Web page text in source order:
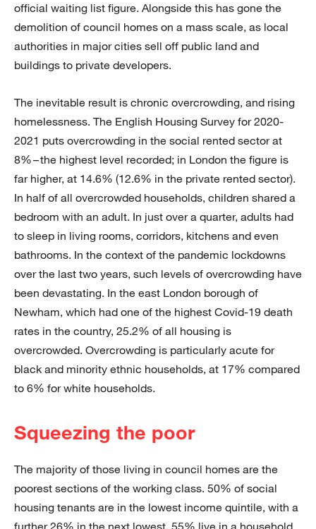
official waiting list figure. Alongside this has gone the
demolition of council homes on a mass scale, as local
authorities in major cities sell off public land and
buildings to private developers.
The inevitable result is chronic overcrowding, and rising
homelessness. The English Housing Survey for 2020-
2021 puts overcrowding in the social rented sector at
8% – the highest level recorded; in London the figure is
far higher, at 14.6% (12.6% in the private rented sector).
In half of all overcrowded households, children shared a
bedroom with an adult. In just over a quarter, adults had
to sleep in living rooms, corridors, kitchens and even
bathrooms. In the context of the pandemic lockdowns
over the last two years, such levels of overcrowding have
been devastating. In the east London borough of
Newham, which had one of the highest Covid-19 death
rates in the country, 25.2% of all housing is
overcrowded. Overcrowding is particularly acute for
black and minority ethnic households, at 17% compared
to 6% for white households.
Squeezing the poor
The majority of those living in council homes are the
poorest sections of the working class. 50% of social
housing tenants are in the lowest income quintile, with a